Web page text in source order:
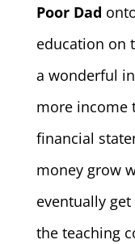
Poor Dad
education on
a wonderful
more income
financial
money grow
eventually get
the teaching